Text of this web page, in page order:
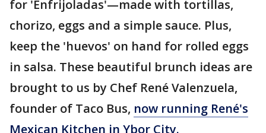
for 'Enfrijoladas'—made with tortillas,
chorizo, eggs and a simple sauce. Plus,
keep the 'huevos' on hand for rolled eggs
in salsa. These beautiful brunch ideas are
brought to us by Chef René Valenzuela,
founder of Taco Bus, now running René's
Mexican Kitchen in Ybor City.